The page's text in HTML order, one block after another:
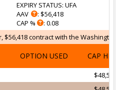
EXPIRY STATUS: UFA
AAV
: $56,418
CAP %
: 0.08
$56,418 contract with the
OPTION USED CAP HIT